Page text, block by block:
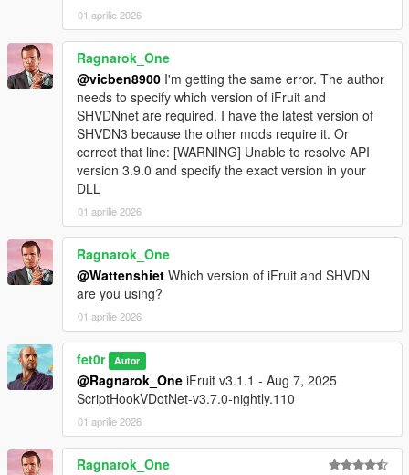
01 aprilie 2026
Ragnarok_One
@vicben8900 I'm getting the same error. The author
needs to specify which version of iFruit and
SHVDNnet are required. I have the latest version of
SHVDN3 because the other mods require it. Or
correct that line: [WARNING] Unable to resolve API
version 3.9.0 and specify the exact version in your
DLL
01 aprilie 2026
Ragnarok_One
@Wattenshiet Which version of iFruit and SHVDN
are you using?
01 aprilie 2026
fet0r Autor
@Ragnarok_One iFruit v3.1.1 - Aug 7, 2025
ScriptHookVDotNet-v3.7.0-nightly.110
01 aprilie 2026
Ragnarok_One